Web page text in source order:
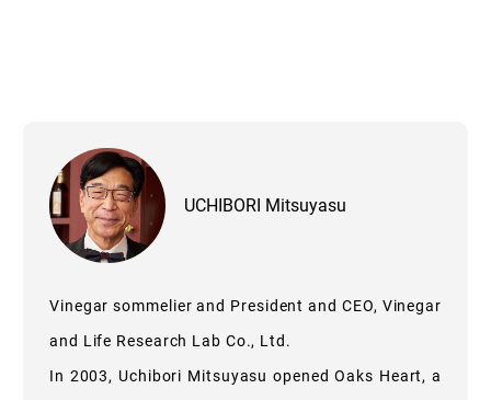
UCHIBORI Mitsuyasu
Vinegar sommelier and President and CEO, Vinegar
and Life Research Lab Co., Ltd.
In 2003, Uchibori Mitsuyasu opened Oaks Heart, a